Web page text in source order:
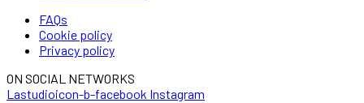
FAQs
Cookie policy
Privacy policy
ON SOCIAL NETWORKS
Lastudioicon-b-facebook Instagram